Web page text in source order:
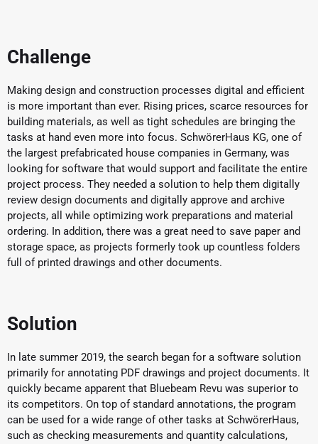
Challenge
Making design and construction processes digital and efficient
is more important than ever. Rising prices, scarce resources for
building materials, as well as tight schedules are bringing the
tasks at hand even more into focus. SchwörerHaus KG, one of
the largest prefabricated house companies in Germany, was
looking for software that would support and facilitate the entire
project process. They needed a solution to help them digitally
review design documents and digitally approve and archive
projects, all while optimizing work preparations and material
ordering. In addition, there was a great need to save paper and
storage space, as projects formerly took up countless folders
full of printed drawings and other documents.
Solution
In late summer 2019, the search began for a software solution
primarily for annotating PDF drawings and project documents. It
quickly became apparent that Bluebeam Revu was superior to
its competitors. On top of standard annotations, the program
can be used for a wide range of other tasks at SchwörerHaus,
such as checking measurements and quantity calculations,